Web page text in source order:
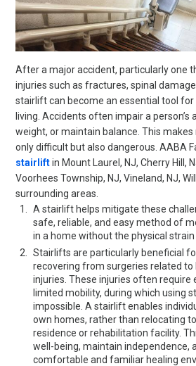
After a major accident, particularly one
injuries such as fractures, spinal
stairlift can become an essential tool for
living. Accidents often impair a person’s
weight, or maintain balance. This
only difficult but also dangerous. AABA
stairliftin Mount Laurel, NJ, Cherry Hill,
Voorhees Township, NJ, Vineland, NJ,
surrounding areas.
A stairlift helps mitigate these
safe, reliable, and easy method of
in a home without the physical strain
Stairlifts are particularly beneficial
recovering from surgeries related to
injuries. These injuries often require
limited mobility, during which using
impossible. A stairlift enables
own homes, rather than relocating
residence or rehabilitation facility.
well-being, maintain independence,
comfortable and familiar healing